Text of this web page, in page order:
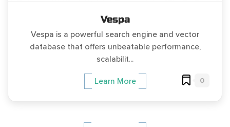
Vespa
Vespa is a powerful search engine and vector
database that offers unbeatable performance,
scalabilit...
Learn More 0